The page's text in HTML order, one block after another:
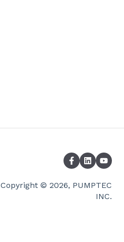
Copyright © 2026, PUMPTEC
INC.